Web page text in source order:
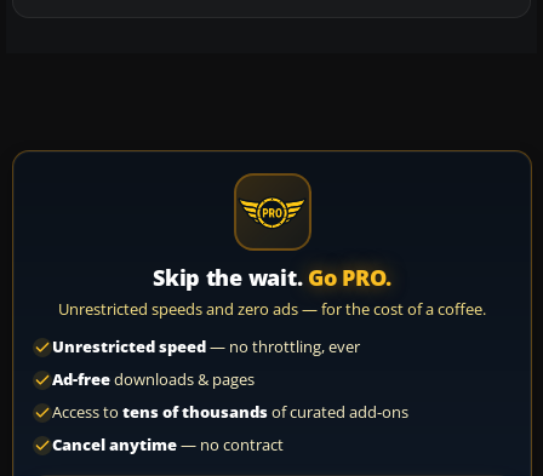
Skip the wait. Go PRO.
Unrestricted speeds and zero ads — for the cost of a coffee.
Unrestricted speed— no throttling, ever
Ad-freedownloads & pages
Access to tens of thousandsof curated add-ons
Cancel anytime— no contract